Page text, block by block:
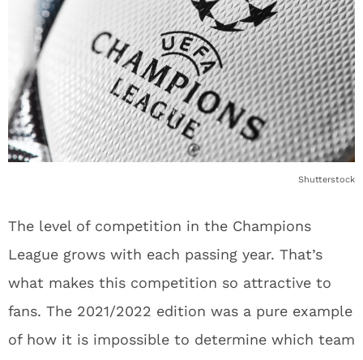
Shutterstock
The level of competition in the Champions
League grows with each passing year. That’s
what makes this competition so attractive to
fans. The 2021/2022 edition was a pure example
of how it is impossible to determine which team